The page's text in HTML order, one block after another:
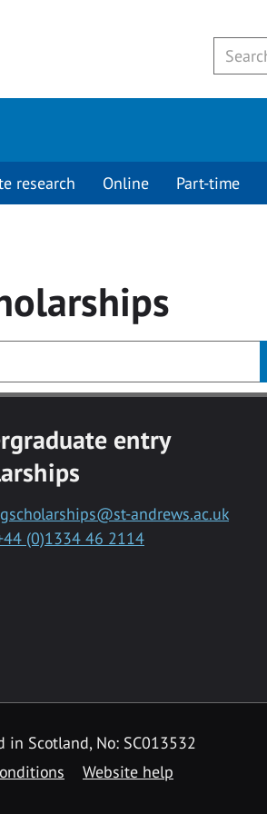
research Online Part-time
entry
andrews.ac.uk
(0)1334 46 2114
Scotland, No: SC013532
Website help